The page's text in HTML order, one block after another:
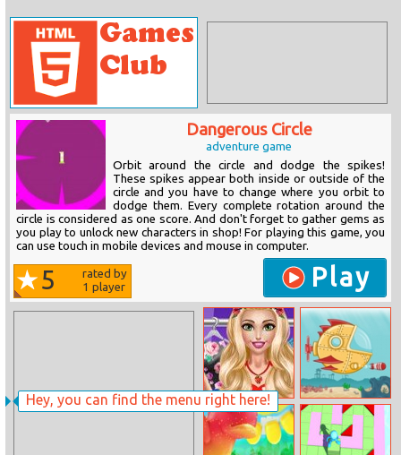
Hey, you can find the menu right here!
Dangerous Circle
adventure game
Orbit around the circle and dodge the spikes!
These spikes appear both inside or outside of the
circle and you have to change where you orbit to
dodge them. Every complete rotation around the
circle is considered as one score. And don't forget to gather gems as
you play to unlock new characters in shop! For playing this game, you
can use touch in mobile devices and mouse in computer.
5
rated by
1 player Play
Daisy Spring
Day
Submarine Dash